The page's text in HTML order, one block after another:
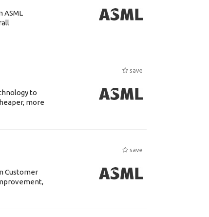
ASML
save
to
more
save
Customer